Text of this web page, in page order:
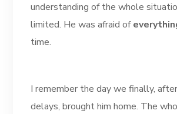
understanding of the whole
limited. He was afraid of
time.
I remember the day we finally,
delays, brought him home. The